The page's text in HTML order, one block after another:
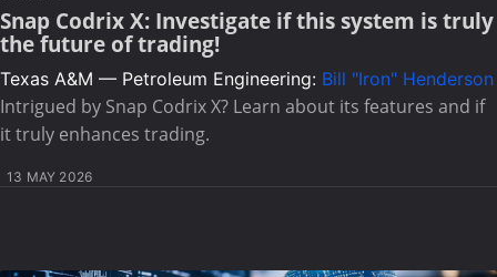
Snap Codrix X: Investigate if this system is truly
the future of trading!
Texas A&M — Petroleum Engineering: Bill "Iron" Henderson
Intrigued by Snap Codrix X? Learn about its features and if
it truly enhances trading.
13 MAY 2026